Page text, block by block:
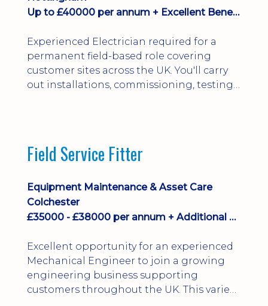
Up to £40000 per annum + Excellent Benefits
Experienced Electrician required for a
permanent field-based role covering
customer sites across the UK. You'll carry
out installations, commissioning, testing,
development and a varied workload.
Edition, City ...
Field Service Fitter
Equipment Maintenance & Asset Care
Colchester
£35000 - £38000 per annum + Additional Benefits
Excellent opportunity for an experienced
Mechanical Engineer to join a growing
engineering business supporting
customers throughout the UK. This varied